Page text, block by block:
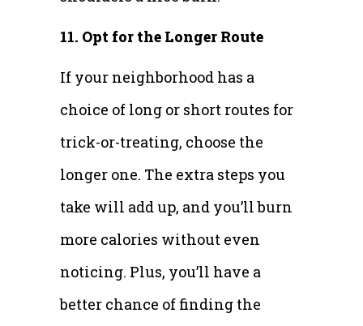
11. Opt for the Longer Route
If your neighborhood has a
choice of long or short routes for
trick-or-treating, choose the
longer one. The extra steps you
take will add up, and you’ll burn
more calories without even
noticing. Plus, you’ll have a
better chance of finding the